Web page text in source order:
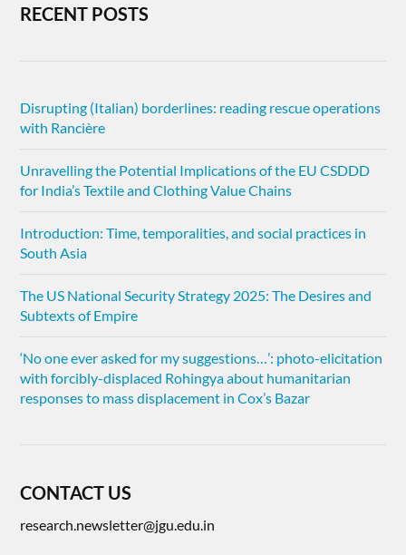
RECENT POSTS
Disrupting (Italian) borderlines: reading rescue operations
with Rancière
Unravelling the Potential Implications of the EU CSDDD
for India’s Textile and Clothing Value Chains
Introduction: Time, temporalities, and social practices in
South Asia
The US National Security Strategy 2025: The Desires and
Subtexts of Empire
‘No one ever asked for my suggestions…’: photo-elicitation
with forcibly-displaced Rohingya about humanitarian
responses to mass displacement in Cox’s Bazar
CONTACT US
research.newsletter@jgu.edu.in